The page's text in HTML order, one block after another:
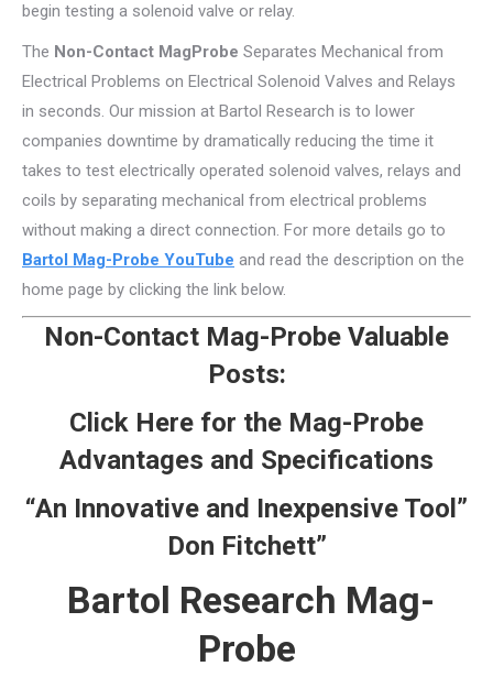
begin testing a solenoid valve or relay.
The Non-Contact MagProbe Separates Mechanical from
Electrical Problems on Electrical Solenoid Valves and Relays
in seconds. Our mission at Bartol Research is to lower
companies downtime by dramatically reducing the time it
takes to test electrically operated solenoid valves, relays and
coils by separating mechanical from electrical problems
without making a direct connection. For more details go to
Bartol Mag-Probe YouTube and read the description on the
home page by clicking the link below.
Non-Contact Mag-Probe Valuable
Posts:
Click Here for the Mag-Probe
Advantages and Specifications
“An Innovative and Inexpensive Tool”
Don Fitchett”
Bartol Research Mag-
Probe